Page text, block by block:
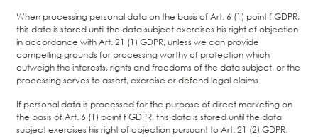
When processing personal data on the basis of Art. 6 (1) point f GDPR,
this data is stored until the data subject exercises his right of objection
in accordance with Art. 21 (1) GDPR, unless we can provide
compelling grounds for processing worthy of protection which
outweigh the interests, rights and freedoms of the data subject, or the
processing serves to assert, exercise or defend legal claims.
If personal data is processed for the purpose of direct marketing on
the basis of Art. 6 (1) point f GDPR, this data is stored until the data
subject exercises his right of objection pursuant to Art. 21 (2) GDPR.